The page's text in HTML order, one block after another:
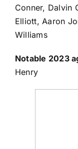
Conner, Dalvin
Elliott, Aaron
Williams
Notable 2023
Henry